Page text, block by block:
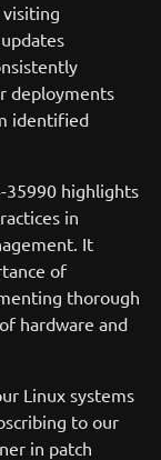
deployments
identified
35990 highlights
in
It
of
thorough
hardware and
Linux systems
to our
in patch